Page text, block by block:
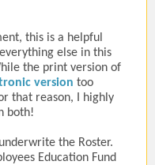
this is a helpful
else in this
the print version of
version too
that reason, I highly
both!
the Roster.
Education Fund